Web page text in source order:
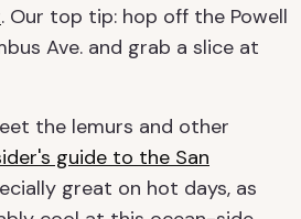
. Our top tip: hop off the Powell
Ave. and grab a slice at
the lemurs and other
guide to the San
great on hot days, as